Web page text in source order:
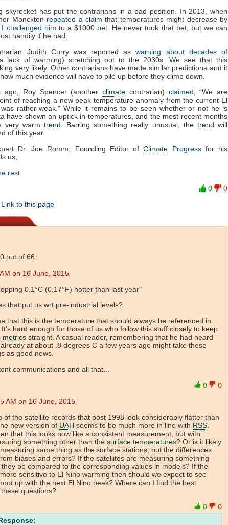
skyrocket has put the contrarians in a bad position. In 2013, when
Monckton repeated a claim that temperatures might decrease by
I challenged him to a $1000 bet. He never took that bet, but we can
handily if he had.
Judith Curry was reported aswarning about decades of
lack of warming) stretching out to the 2030s. We see that this
very likely. Other contrarians have made similar predictions and it
much evidence will have to pile up before they climb down.
Roy Spencer (another climate contrarian) claimed,
“We are
of reaching a new peak temperature anomaly from the current El
rather weak.” While it remains to be seen whether or not he is
have shown an uptick in temperatures, and the most recent months
very warm trend . Barring something really unusual, the trend will
of this year.
Dr. Joe Romm, Founding Editor ofClimate Progressfor his
us,
rest
0
0
Link to this page
out of 66:
on 16 June, 2015
0.1°C (0.17°F) hotter than last year"
that put us wrt pre-industrial levels?
that this is the temperature that should always be referenced in
hard enough for those of us who follow this stuff closely to keep
metrics straight. A casual reader, remembering that he had heard
at about .8 degrees C a few years ago might take these
as good news.
communications and all that...
0
0
AM on 16 June, 2015
of the satellite records that post 1998 look considerably flatter than
new version of UAH seems to be much more in line with RSS
that this looks now like a consistent measurement, but with
something other than the surface temperatures? Or is it likely
same thing as the surface stations, but the differences
biases and errors? If the satellites are measuring something
be compared to the corresponding values in models? If the
sensitive to El Nino warming then should we expect to see
up with the next El Nino peak? Where can I find the best
questions?
0
0